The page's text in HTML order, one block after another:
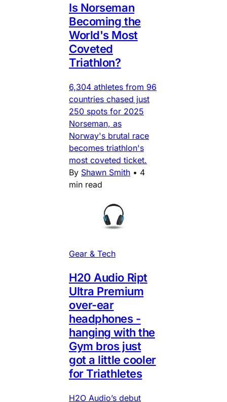
Is Norseman
Becoming the
World's Most
Coveted
Triathlon?
6,304 athletes from 96
countries chased just
250 spots for 2025
Norseman, as
Norway's brutal race
becomes triathlon's
most coveted ticket.
By Shawn Smith • 4
min read
Gear & Tech
H20 Audio Ript
Ultra Premium
over-ear
headphones -
hanging with the
Gym bros just
got a little cooler
for Triathletes
H2O Audio’s debut